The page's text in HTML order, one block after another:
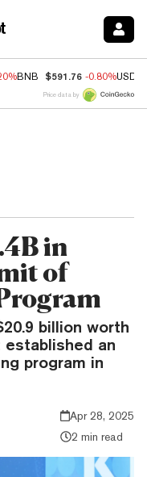
BNB $591.76 -0.80%USDC
Price data by
in
of
billion worth
an
program in
Apr 28, 2025
2 min read